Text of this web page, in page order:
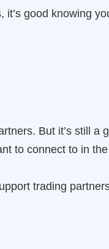
good knowing
But it’s still a
to connect to in
trading